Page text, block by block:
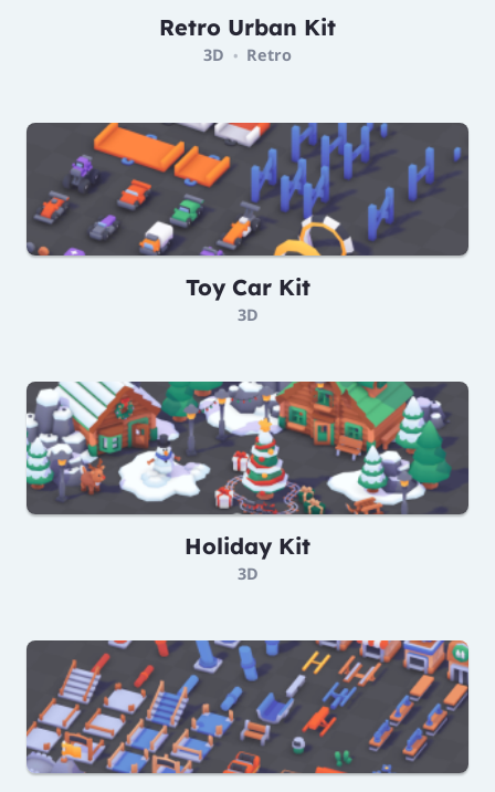
Retro Urban Kit
3D • Retro
Toy Car Kit
3D
Holiday Kit
3D